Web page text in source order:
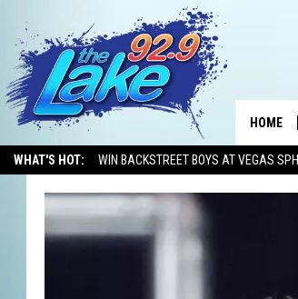
WHAT'S HOT: WIN BACKSTREET BOYS AT VEGAS
HOME